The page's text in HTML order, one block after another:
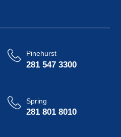
Pinehurst
281 547 3300
Spring
281 801 8010